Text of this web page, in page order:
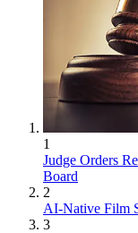
1
Judge Orders
Board
2
AI-Native Film
3